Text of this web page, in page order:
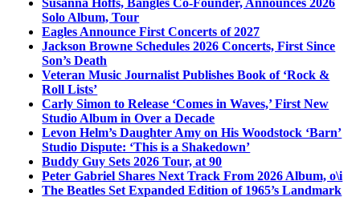
Susanna Hoffs, Bangles Co-Founder, Announces 2026
Solo Album, Tour
Eagles Announce First Concerts of 2027
Jackson Browne Schedules 2026 Concerts, First Since
Son’s Death
Veteran Music Journalist Publishes Book of ‘Rock &
Roll Lists’
Carly Simon to Release ‘Comes in Waves,’ First New
Studio Album in Over a Decade
Levon Helm’s Daughter Amy on His Woodstock ‘Barn’
Studio Dispute: ‘This is a Shakedown’
Buddy Guy Sets 2026 Tour, at 90
Peter Gabriel Shares Next Track From 2026 Album, o\i
The Beatles Set Expanded Edition of 1965’s Landmark